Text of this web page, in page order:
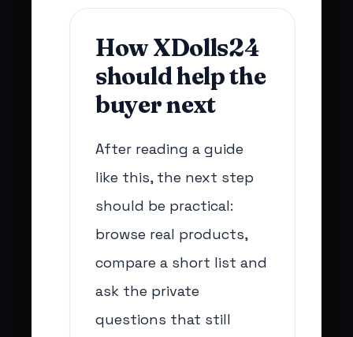
How XDolls24
should help the
buyer next
After reading a guide
like this, the next step
should be practical:
browse real products,
compare a short list and
ask the private
questions that still